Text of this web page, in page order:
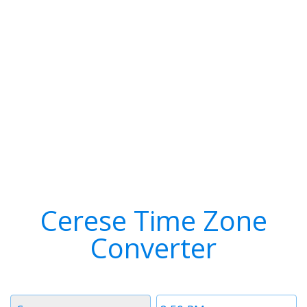
Cerese Time Zone
Converter
Time
Timezone